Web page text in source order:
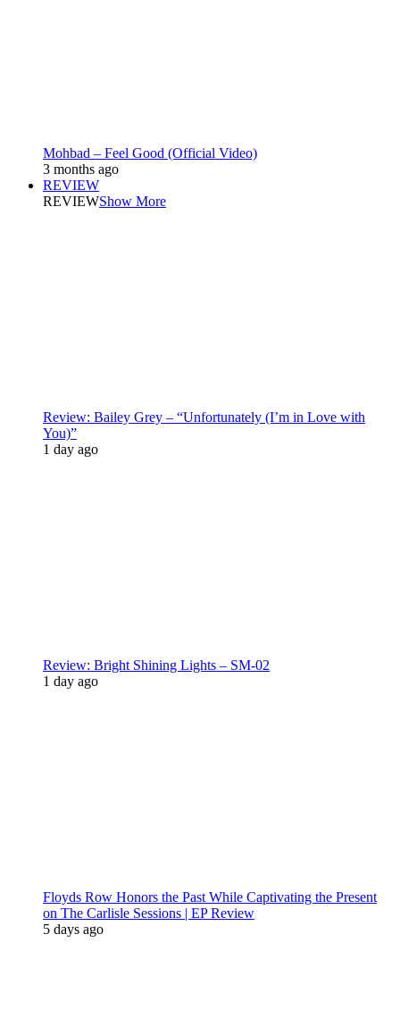
Mohbad – Feel Good (Official Video)
3 months ago
REVIEW
REVIEWShow More
Review: Bailey Grey – “Unfortunately (I’m in Love with
You)”
1 day ago
Review: Bright Shining Lights – SM-02
1 day ago
Floyds Row Honors the Past While Captivating the Present
on The Carlisle Sessions | EP Review
5 days ago